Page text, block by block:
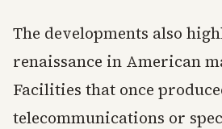
The developments also
renaissance in American
Facilities that once
telecommunications or